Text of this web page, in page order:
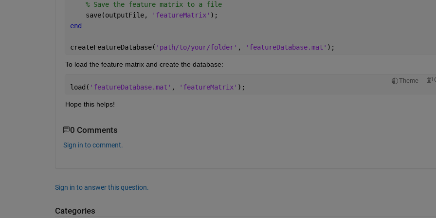
% Save the feature matrix to a file
    save(outputFile,
'featureMatrix' );
end
createFeatureDatabase( 'path/to/your/folder' , 'featureDatabase.mat' );
To load the feature matrix and create the database:
Theme
load( 'featureDatabase.mat' , 'featureMatrix' );
Hope this helps!
0 Comments
Sign in to comment.
Sign in to answer this question.
Categories